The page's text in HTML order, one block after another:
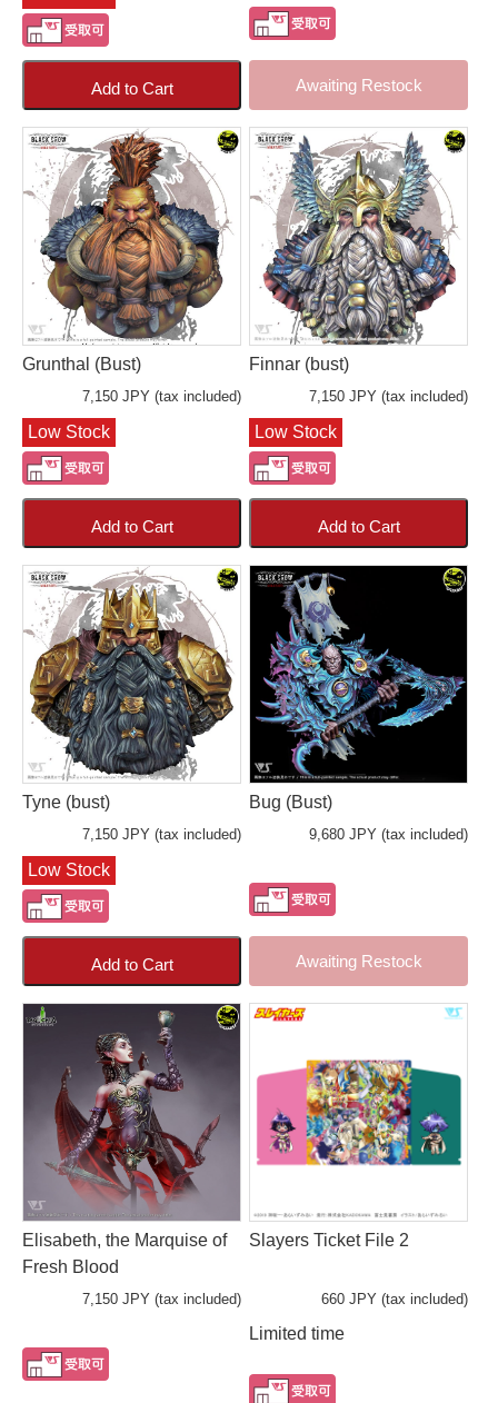
Add to Cart Awaiting Restock
Grunthal (Bust)
7,150 JPY (tax included)
Low Stock
Add to Cart
Finnar (bust)
7,150 JPY (tax included)
Low Stock
Add to Cart
Tyne (bust)
7,150 JPY (tax included)
Low Stock
Add to Cart
Bug (Bust)
9,680 JPY (tax included)
Awaiting Restock
Elisabeth, the Marquise of
Fresh Blood
7,150 JPY (tax included)
Slayers Ticket File 2
660 JPY (tax included)
Limited time